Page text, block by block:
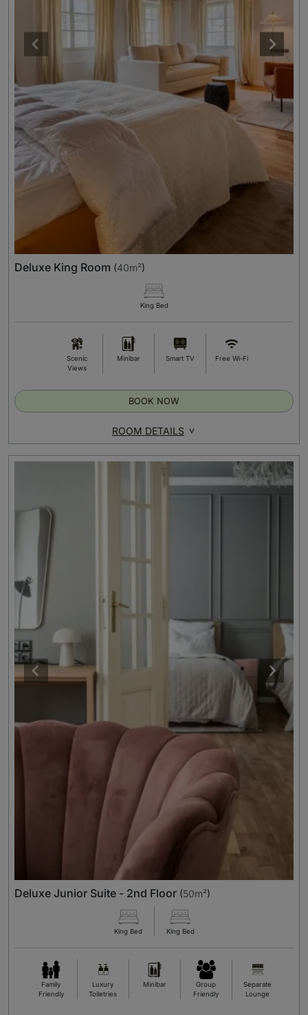
Deluxe King Room (40m²)
King Bed
Scenic
Views
Minibar Smart TV Free Wi-Fi
ROOM DETAILS
BOOK NOW
Deluxe Junior Suite - 2nd Floor (50m²)
King Bed King Bed
Family
Friendly
Luxury
Toiletries
Minibar
Group
Friendly
Separate
Lounge